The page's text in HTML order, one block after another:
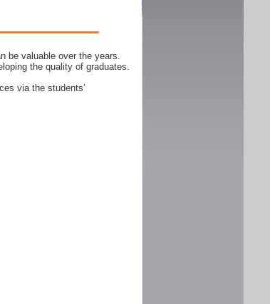
be valuable over the years.
the quality of graduates.
via the students’